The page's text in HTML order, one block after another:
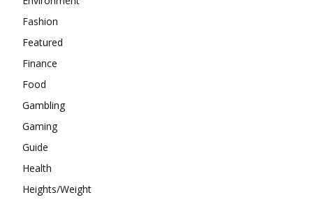
Fashion
Featured
Finance
Food
Gambling
Gaming
Guide
Health
Heights/Weight